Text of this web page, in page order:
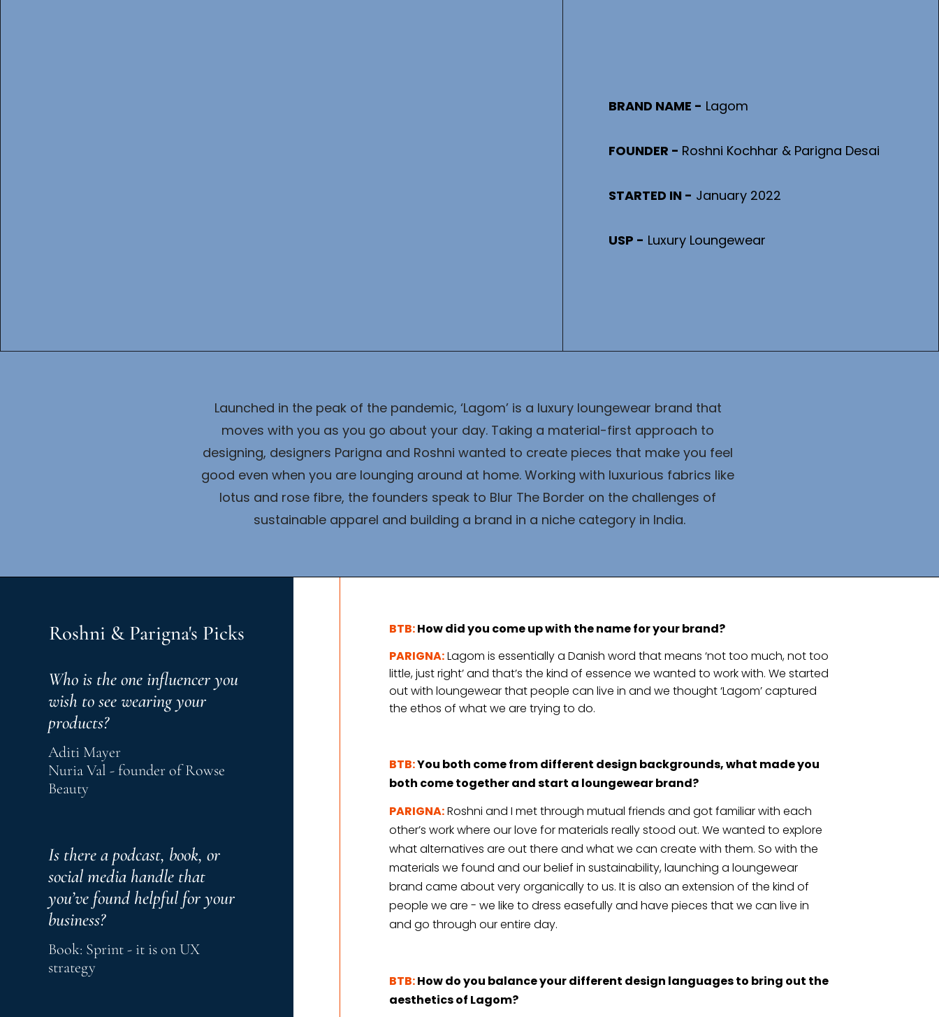
BRAND NAME - Lagom
FOUNDER - Roshni Kochhar & Parigna Desai
STARTED IN - January 2022
USP - Luxury Loungewear
Launched in the peak of the pandemic, ‘Lagom’ is a luxury loungewear brand that
moves with you as you go about your day. Taking a material-first approach to
designing, designers Parigna and Roshni wanted to create pieces that make you feel
good even when you are lounging around at home. Working with luxurious fabrics like
lotus and rose fibre, the founders speak to Blur The Border on the challenges of
sustainable apparel and building a brand in a niche category in India.
Roshni & Parigna's Picks
Who is the one influencer you
wish to see wearing your
products?
Aditi Mayer
Nuria Val - founder of Rowse
Beauty
Is there a podcast, book, or
social media handle that
you’ve found helpful for your
business?
Book: Sprint - it is on UX
strategy
BTB:How did you come up with the name for your brand?
PARIGNA:Lagom is essentially a Danish word that means ‘not too much, not too
little, just right’ and that’s the kind of essence we wanted to work with. We started
out with loungewear that people can live in and we thought ‘Lagom’ captured
the ethos of what we are trying to do.
BTB: You both come from different design backgrounds, what made you
both come together and start a loungewear brand?
PARIGNA: Roshni and I met through mutual friends and got familiar with each
other’s work where our love for materials really stood out. We wanted to explore
what alternatives are out there and what we can create with them. So with the
materials we found and our belief in sustainability, launching a loungewear
brand came about very organically to us. It is also an extension of the kind of
people we are - we like to dress easefully and have pieces that we can live in
and go through our entire day.
BTB:How do you balance your different design languages to bring out the
aesthetics of Lagom?